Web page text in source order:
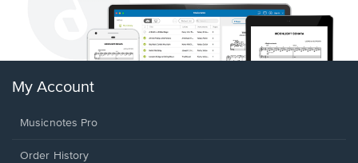
My Account
Musicnotes Pro
Order History